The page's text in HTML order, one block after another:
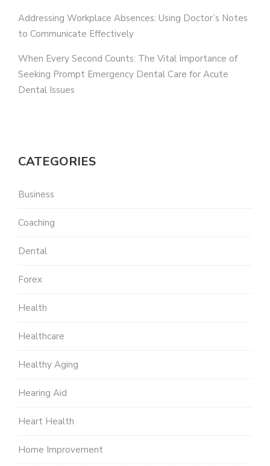
Addressing Workplace Absences: Using Doctor’s Notes
to Communicate Effectively
When Every Second Counts: The Vital Importance of
Seeking Prompt Emergency Dental Care for Acute
Dental Issues
CATEGORIES
Business
Coaching
Dental
Forex
Health
Healthcare
Healthy Aging
Hearing Aid
Heart Health
Home Improvement